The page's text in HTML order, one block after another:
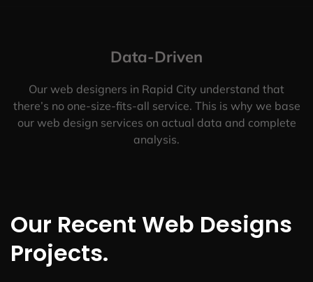
Data-Driven
Our web designers in Rapid City understand that
there’s no one-size-fits-all service. This is why we base
our web design services on actual data and complete
analysis.
Our Recent Web Designs
Projects.